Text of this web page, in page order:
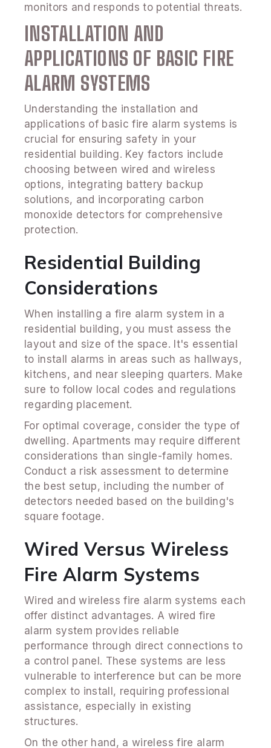
monitors and responds to potential threats.
INSTALLATION AND
APPLICATIONS OF BASIC FIRE
ALARM SYSTEMS
Understanding the installation and
applications of basic fire alarm systems is
crucial for ensuring safety in your
residential building. Key factors include
choosing between wired and wireless
options, integrating battery backup
solutions, and incorporating carbon
monoxide detectors for comprehensive
protection.
Residential Building
Considerations
When installing a fire alarm system in a
residential building, you must assess the
layout and size of the space. It's essential
to install alarms in areas such as hallways,
kitchens, and near sleeping quarters. Make
sure to follow local codes and regulations
regarding placement.
For optimal coverage, consider the type of
dwelling. Apartments may require different
considerations than single-family homes.
Conduct a risk assessment to determine
the best setup, including the number of
detectors needed based on the building's
square footage.
Wired Versus Wireless
Fire Alarm Systems
Wired and wireless fire alarm systems each
offer distinct advantages. A wired fire
alarm system provides reliable
performance through direct connections to
a control panel. These systems are less
vulnerable to interference but can be more
complex to install, requiring professional
assistance, especially in existing
structures.
On the other hand, a wireless fire alarm